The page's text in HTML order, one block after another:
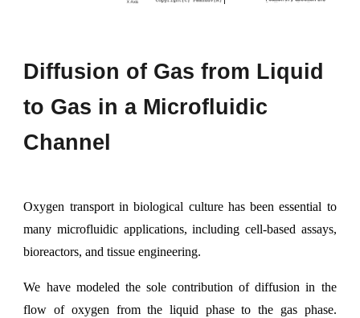
Diffusion of Gas from Liquid
to Gas in a Microfluidic
C hannel
Oxygen transport in biological culture has been essential to
many microfluidic applications, including cell-based assays,
bioreactors, and tissue engineering.
We have modeled the sole contribution of diffusion in the
flow of oxygen from the liquid phase to the gas phase.